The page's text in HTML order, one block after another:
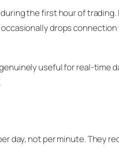
the first hour of
drops
useful for real-time
day, not per minute. They